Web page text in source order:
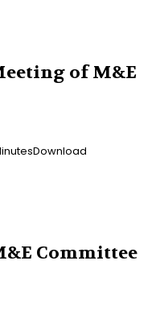
of M&E
Committee